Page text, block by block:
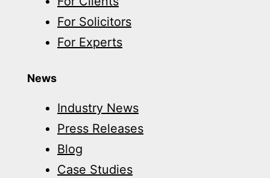
For Solicitors
For Experts
News
Industry News
Press Releases
Blog
Case Studies